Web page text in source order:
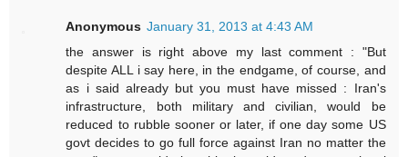
Anonymous January 31, 2013 at 4:43 AM
the answer is right above my last comment : "But
despite ALL i say here, in the endgame, of course, and
as i said already but you must have missed : Iran's
infrastructure, both military and civilian, would be
reduced to rubble sooner or later, if one day some US
govt decides to go full force against Iran no matter the